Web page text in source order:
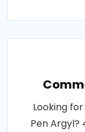
Looking
Pen Argyl?